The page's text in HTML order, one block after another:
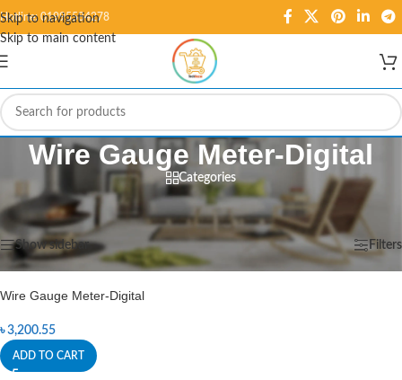
Skip to navigation
Skip to main content
Hotline: 01995584278
Wire Gauge Meter-Digital
Categories
Home/Products tagged “Wire Gauge Meter-Digital”
Showing the single result
Show sidebar Filters
Wire Gauge Meter-Digital
৳3,200.55
ADD TO CART